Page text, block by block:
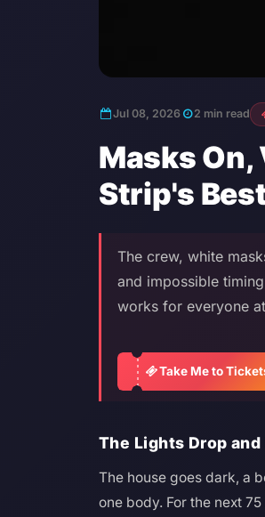
Jul 08, 2026 2 min read
Masks On,
Strip's
The crew, white
and impossible
works for everyone
Take Me to
The Lights Drop
The house goes dark, a
one body. For the next